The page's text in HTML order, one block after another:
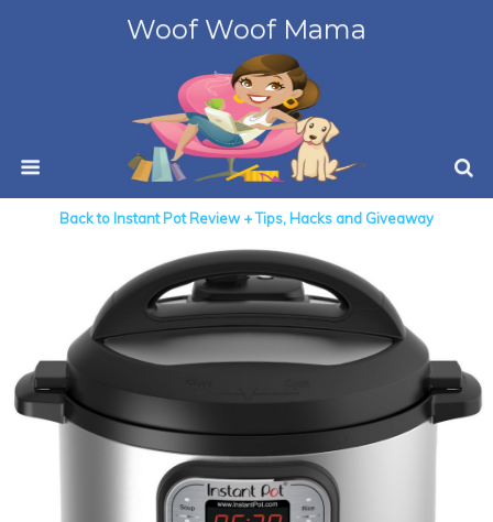
Woof Woof Mama
Back to Instant Pot Review + Tips, Hacks and Giveaway